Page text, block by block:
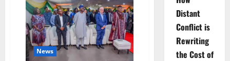
Ex-
OGTV
Broadcaster
in
Abeokuta
News
Distant
Conflict is
Rewriting
the Cost of